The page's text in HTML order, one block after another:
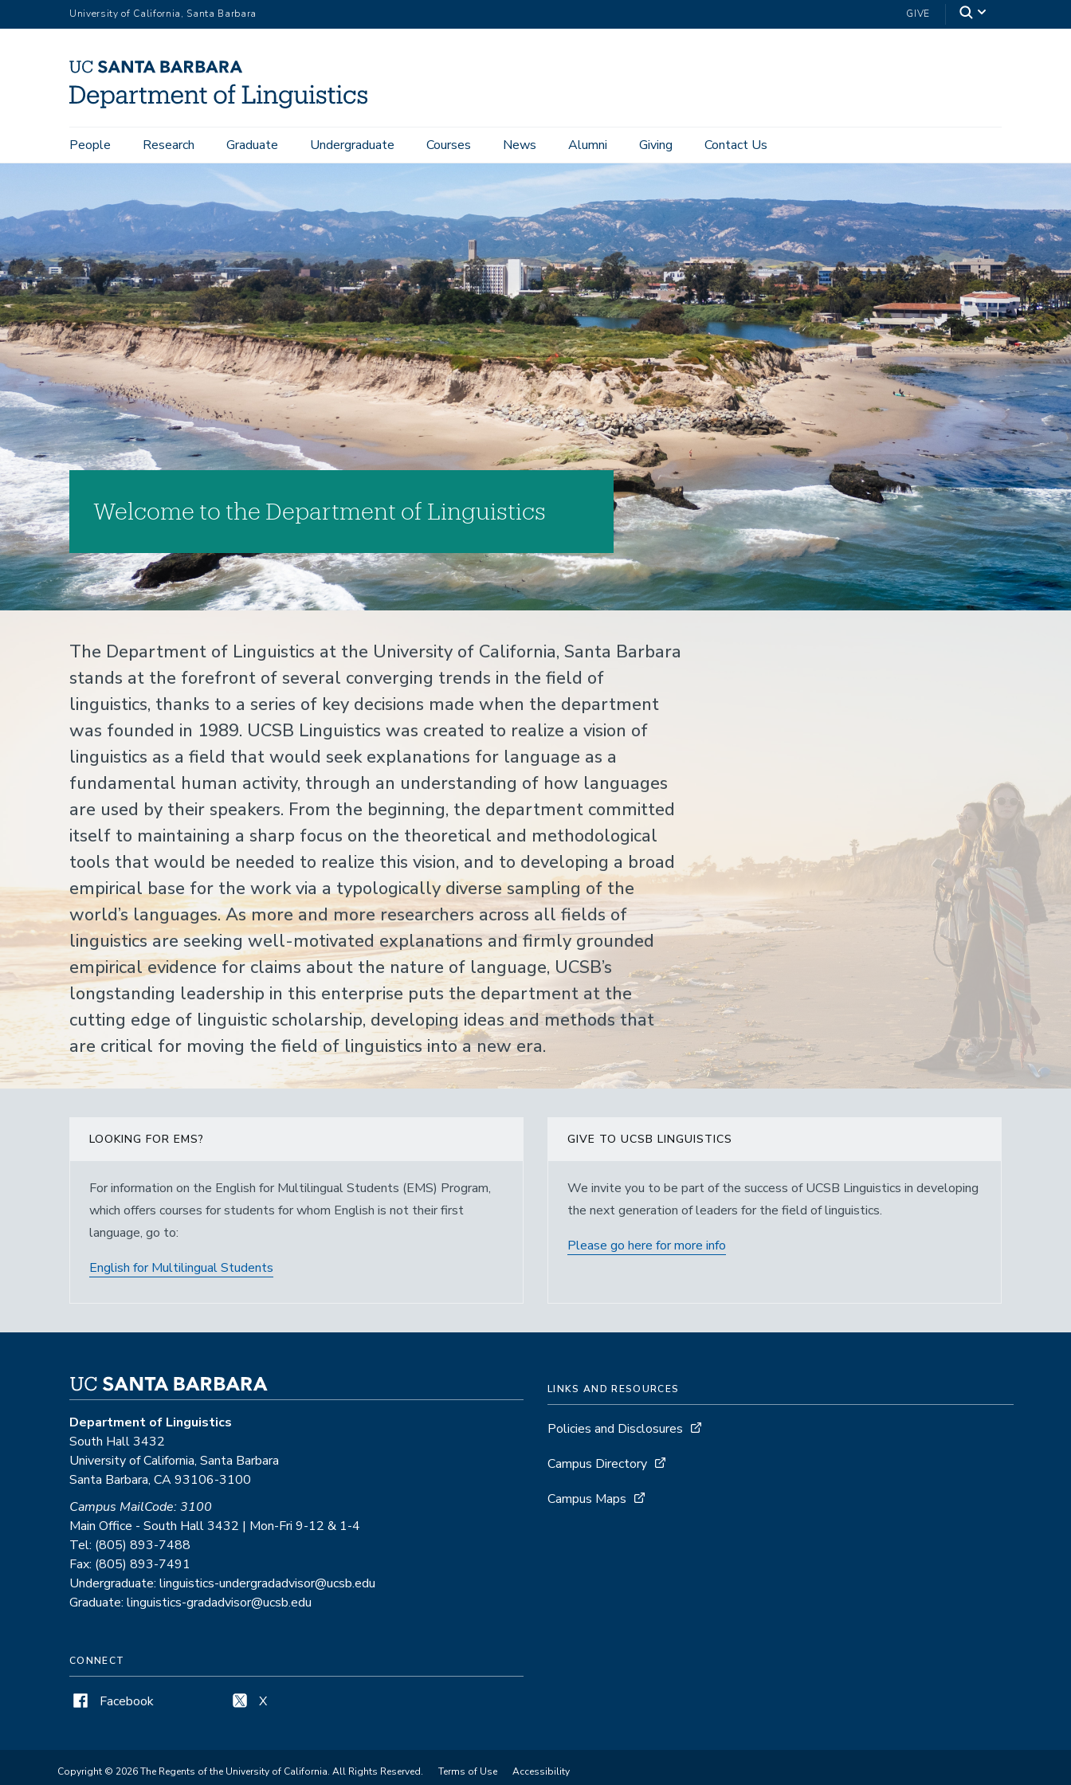
to
University of California, Santa Barbara GIVE
Main
navigation
People Research Graduate Undergraduate Courses News Alumni Giving Contact Us
Welcome to the Department of Linguistics
Home
The Department of Linguistics at the University of California, Santa Barbara
stands at the forefront of several converging trends in the field of
linguistics, thanks to a series of key decisions made when the department
was founded in 1989. UCSB Linguistics was created to realize a vision of
linguistics as a field that would seek explanations for language as a
fundamental human activity, through an understanding of how languages
are used by their speakers. From the beginning, the department committed
itself to maintaining a sharp focus on the theoretical and methodological
tools that would be needed to realize this vision, and to developing a broad
empirical base for the work via a typologically diverse sampling of the
world’s languages. As more and more researchers across all fields of
linguistics are seeking well-motivated explanations and firmly grounded
empirical evidence for claims about the nature of language, UCSB’s
longstanding leadership in this enterprise puts the department at the
cutting edge of linguistic scholarship, developing ideas and methods that
are critical for moving the field of linguistics into a new era.
LOOKING FOR EMS?
For information on the English for Multilingual Students (EMS) Program,
which offers courses for students for whom English is not their first
language, go to:
English for Multilingual Students
GIVE TO UCSB LINGUISTICS
We invite you to be part of the success of UCSB Linguistics in developing
the next generation of leaders for the field of linguistics.
Please go here for more info
Department of Linguistics
South Hall 3432
University of California, Santa Barbara
Santa Barbara, CA 93106-3100
Campus MailCode: 3100
Main Office - South Hall 3432 | Mon-Fri 9-12 & 1-4
Tel: (805) 893-7488
Fax: (805) 893-7491
Undergraduate: linguistics-undergradadvisor@ucsb.edu
Graduate: linguistics-gradadvisor@ucsb.edu
CONNECT
Facebook X
LINKS AND RESOURCES
Policies and Disclosures
Campus Directory
Campus Maps
Copyright © 2026 The Regents of the University of California. All Rights Reserved. Terms of Use Accessibility